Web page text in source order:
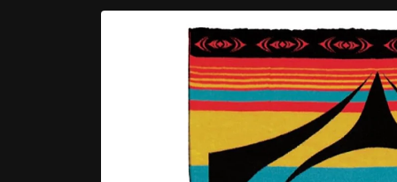
Skip to
information